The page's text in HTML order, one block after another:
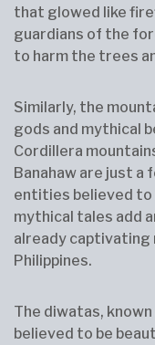
that glowed like
guardians of the
to harm the trees
Similarly, the
gods and mythical
Cordillera
Banahaw are just a
entities believed to
mythical tales add
already captivating
Philippines.
The diwatas,
believed to be